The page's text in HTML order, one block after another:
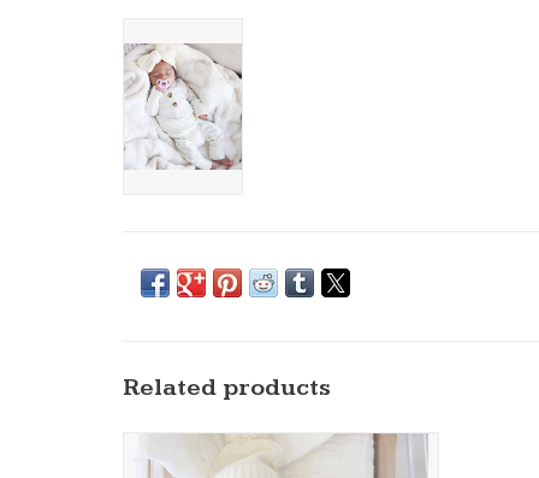
Related products
Caden Lane- Ivory Knit Sweater Button
Romper